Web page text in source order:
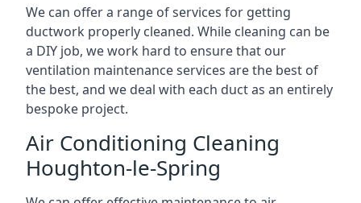
We can offer a range of services for getting
ductwork properly cleaned. While cleaning can be
a DIY job, we work hard to ensure that our
ventilation maintenance services are the best of
the best, and we deal with each duct as an entirely
bespoke project.
Air Conditioning Cleaning
Houghton-le-Spring